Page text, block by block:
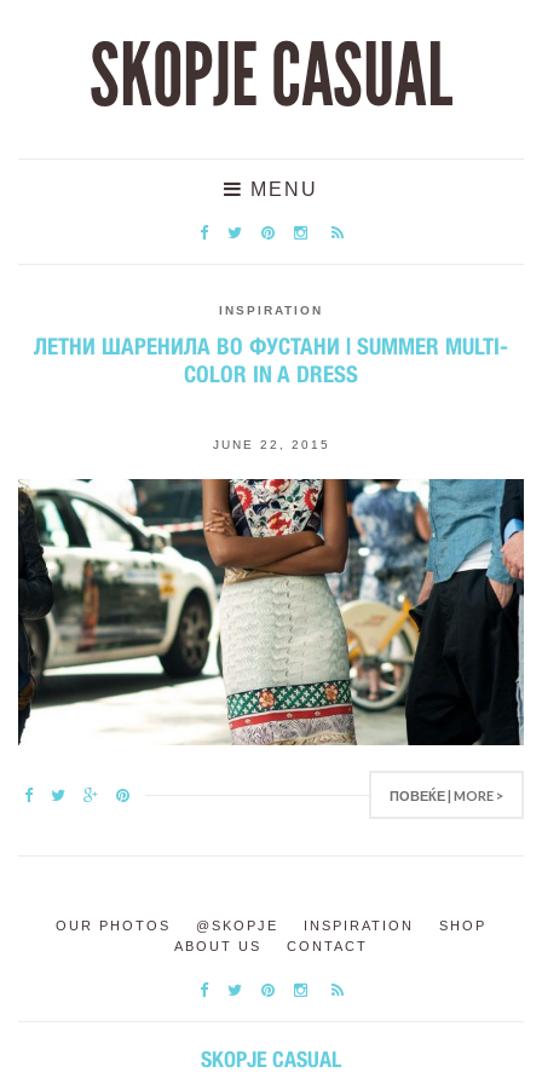
SKOPJE CASUAL
MENU
INSPIRATION
ЛЕТНИ ШАРЕНИЛА ВО ФУСТАНИ | SUMMER MULTI-
COLOR IN A DRESS
JUNE 22, 2015
ПОВЕЌЕ | MORE >
OUR PHOTOS @SKOPJE INSPIRATION
SHOP
ABOUT US
CONTACT
SKOPJE CASUAL